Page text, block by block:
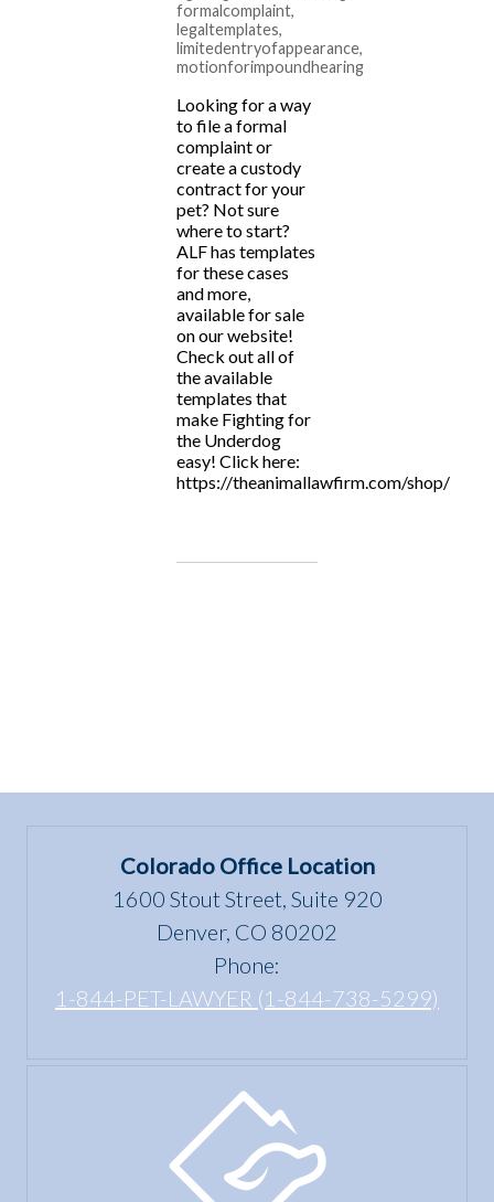
formalcomplaint,
legaltemplates,
limitedentryofappearance,
motionforimpoundhearing
Looking for a way
to file a formal
complaint or
create a custody
contract for your
pet? Not sure
where to start?
ALF has templates
for these cases
and more,
available for sale
on our website!
Check out all of
the available
templates that
make Fighting for
the Underdog
easy! Click here:
https://theanimallawfirm.com/shop/
Colorado Office Location
1600 Stout Street, Suite 920
Denver, CO 80202
Phone:
1-844-PET-LAWYER (1-844-738-5299)